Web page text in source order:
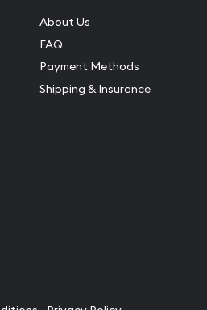
About Us
FAQ
Payment Methods
Shipping & Insurance